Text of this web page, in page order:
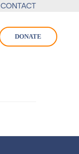
CONTACT
DONATE